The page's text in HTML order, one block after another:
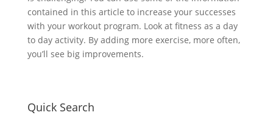
contained in this article to increase your successes
with your workout program. Look at fitness as a day
to day activity. By adding more exercise, more often,
you’ll see big improvements.
Quick Search